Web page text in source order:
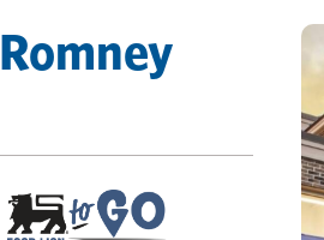
Romney